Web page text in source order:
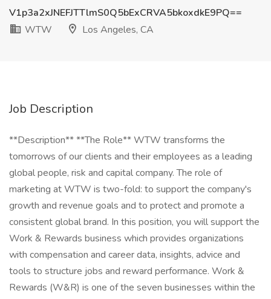
V1p3a2xJNEFJTTlmS0Q5bExCRVA5bkoxdkE9PQ==
WTW
Los Angeles, CA
Job Description
**Description** **The Role** WTW transforms the
tomorrows of our clients and their employees as a leading
global people, risk and capital company. The role of
marketing at WTW is two-fold: to support the company's
growth and revenue goals and to protect and promote a
consistent global brand. In this position, you will support the
Work & Rewards business which provides organizations
with compensation and career data, insights, advice and
tools to structure jobs and reward performance. Work &
Rewards (W&R) is one of the seven businesses within the